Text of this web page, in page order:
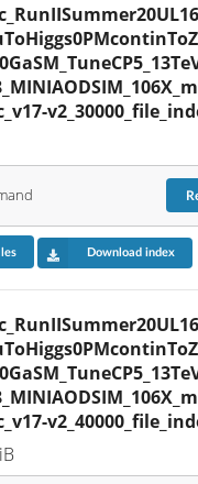
Download index